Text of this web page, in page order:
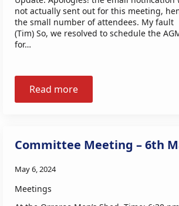
not actually sent out for this meeting,
the small number of attendees. My fault
(Tim) So, we resolved to schedule the
for…
Read more
Committee Meeting – 6th
May 6, 2024
Meetings